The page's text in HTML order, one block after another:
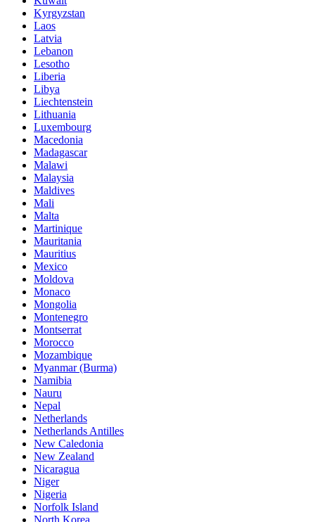
Kyrgyzstan
Laos
Latvia
Lebanon
Lesotho
Liberia
Libya
Liechtenstein
Lithuania
Luxembourg
Macedonia
Madagascar
Malawi
Malaysia
Maldives
Mali
Malta
Martinique
Mauritania
Mauritius
Mexico
Moldova
Monaco
Mongolia
Montenegro
Montserrat
Morocco
Mozambique
Myanmar (Burma)
Namibia
Nauru
Nepal
Netherlands
Netherlands Antilles
New Caledonia
New Zealand
Nicaragua
Niger
Nigeria
Norfolk Island
North Korea